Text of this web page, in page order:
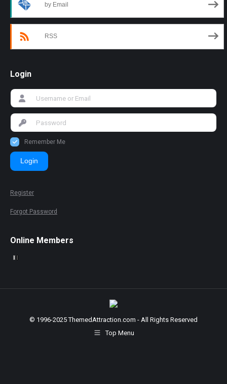
by Email
RSS
Login
Remember Me
Login
Register
Forgot Password
Online Members
© 1996-2025 ThemedAttraction.com - All Rights Reserved
Top Menu